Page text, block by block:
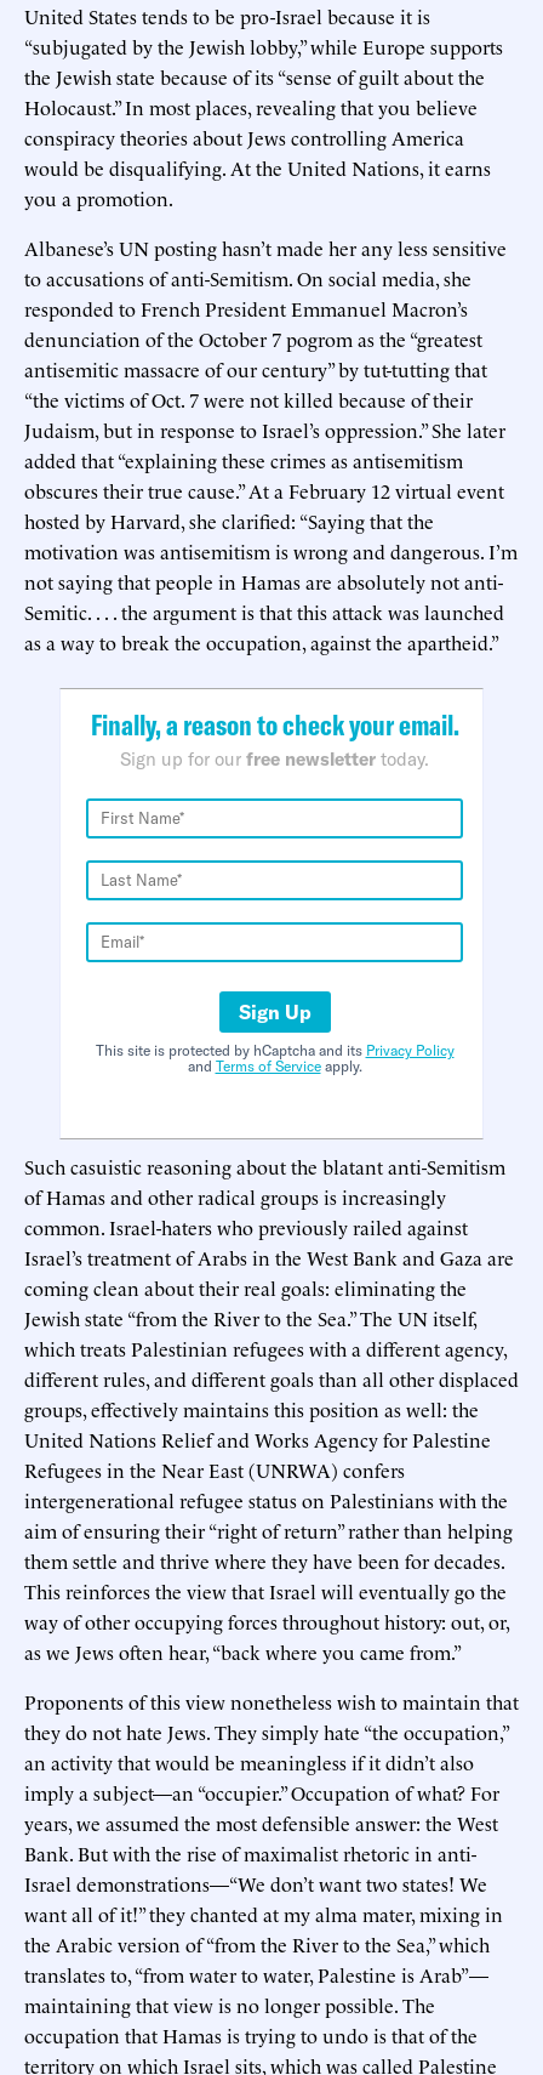
United States tends to be pro-Israel because it is
“subjugated by the Jewish lobby,” while Europe supports
the Jewish state because of its “sense of guilt about the
Holocaust.” In most places, revealing that you believe
conspiracy theories about Jews controlling America
would be disqualifying. At the United Nations, it earns
you a promotion.
Albanese’s UN posting hasn’t made her any less sensitive
to accusations of anti-Semitism. On social media, she
responded to French President Emmanuel Macron’s
denunciation of the October 7 pogrom as the “greatest
antisemitic massacre of our century” by tut-tutting that
“the victims of Oct. 7 were not killed because of their
Judaism, but in response to Israel’s oppression.” She later
added that “explaining these crimes as antisemitism
obscures their true cause.” At a February 12 virtual event
hosted by Harvard, she clarified: “Saying that the
motivation was antisemitism is wrong and dangerous. I’m
not saying that people in Hamas are absolutely not anti-
Semitic. . . . the argument is that this attack was launched
as a way to break the occupation, against the apartheid.”
Finally, a reason to check your email.
Sign up for our free newsletter today.
Sign Up
This site is protected by hCaptcha and its Privacy Policy
and Terms of Serviceapply.
Such casuistic reasoning about the blatant anti-Semitism
of Hamas and other radical groups is increasingly
common. Israel-haters who previously railed against
Israel’s treatment of Arabs in the West Bank and Gaza are
coming clean about their real goals: eliminating the
Jewish state “from the River to the Sea.” The UN itself,
which treats Palestinian refugees with a different agency,
different rules, and different goals than all other displaced
groups, effectively maintains this position as well: the
United Nations Relief and Works Agency for Palestine
Refugees in the Near East (UNRWA) confers
intergenerational refugee status on Palestinians with the
aim of ensuring their “right of return” rather than helping
them settle and thrive where they have been for decades.
This reinforces the view that Israel will eventually go the
way of other occupying forces throughout history: out, or,
as we Jews often hear, “back where you came from.”
Proponents of this view nonetheless wish to maintain that
they do not hate Jews. They simply hate “the occupation,”
an activity that would be meaningless if it didn’t also
imply a subject—an “occupier.” Occupation of what? For
years, we assumed the most defensible answer: the West
Bank. But with the rise of maximalist rhetoric in anti-
Israel demonstrations—“We don’t want two states! We
want all of it!” they chanted at my alma mater, mixing in
the Arabic version of “from the River to the Sea,” which
translates to, “from water to water, Palestine is Arab”—
maintaining that view is no longer possible. The
occupation that Hamas is trying to undo is that of the
territory on which Israel sits, which was called Palestine